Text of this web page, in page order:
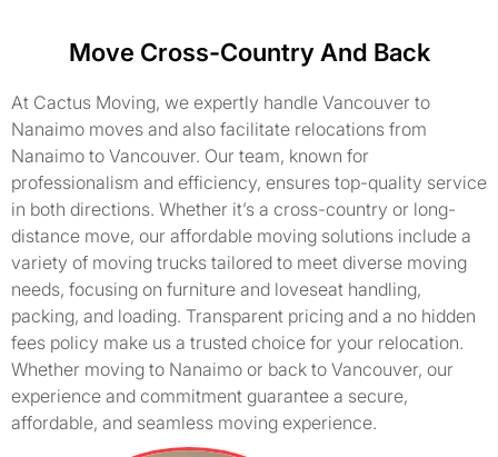
Move Cross-Country And Back
At Cactus Moving, we expertly handle Vancouver to
Nanaimo moves and also facilitate relocations from
Nanaimo to Vancouver. Our team, known for
professionalism and efficiency, ensures top-quality service
in both directions. Whether it’s a cross-country or long-
distance move, our affordable moving solutions include a
variety of moving trucks tailored to meet diverse moving
needs, focusing on furniture and loveseat handling,
packing, and loading. Transparent pricing and a no hidden
fees policy make us a trusted choice for your relocation.
Whether moving to Nanaimo or back to Vancouver, our
experience and commitment guarantee a secure,
affordable, and seamless moving experience.